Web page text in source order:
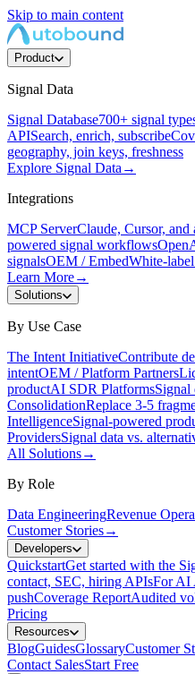
Skip to main content
Product
Signal Data
Signal Database700+ signal
APISearch, enrich, subscribe
geography, join keys, freshness
Explore Signal Data →
Integrations
MCP ServerClaude, Cursor,
powered signal workflows
signalsOEM / EmbedWhite-
Learn More→
Solutions
By Use Case
The Intent InitiativeContribute
intentOEM / Platform Partners
productAI SDR PlatformsSignal
ConsolidationReplace 3-5
IntelligenceSignal-powered
ProvidersSignal data vs.
All Solutions→
By Role
Data EngineeringRevenue
Customer Stories→
Developers
QuickstartGet started with the
contact, SEC, hiring APIsFor AI
pushCoverage ReportAudited
Pricing
Resources
BlogGuidesGlossaryCustomer
Contact SalesStart Free